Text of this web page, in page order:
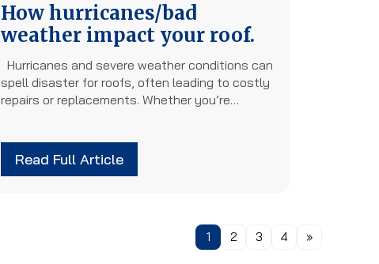
How hurricanes/bad
weather impact your roof.
Hurricanes and severe weather conditions can
spell disaster for roofs, often leading to costly
repairs or replacements. Whether you’re…
Read Full Article
1 2 3 4 »